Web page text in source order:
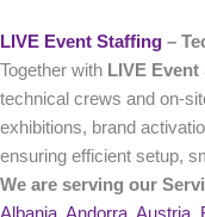
LIVE Event Staffing –
Together with LIVE
technical crews and
exhibitions, brand
ensuring efficient setup,
We are serving our